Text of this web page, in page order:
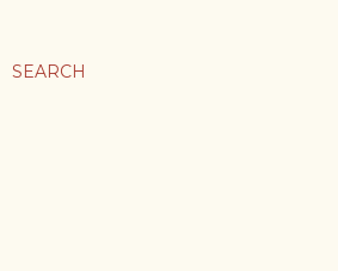
SEARCH